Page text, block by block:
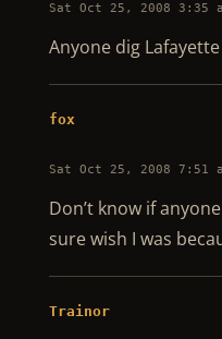
Sat Oct 25, 2008 3:35
Anyone dig
fox
Sat Oct 25, 2008 7:51
Don’t know if
sure wish I was
Trainor